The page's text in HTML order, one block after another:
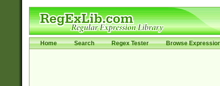
Home Search Regex Tester Browse